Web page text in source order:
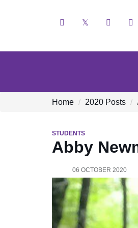
Facebook
Home 2020 Posts
STUDENTS
Abby
06 OCTOBER 2020